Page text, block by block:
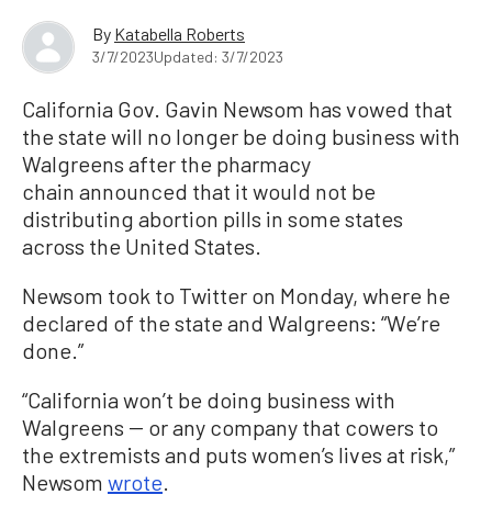
By Katabella Roberts
3/7/2023Updated: 3/7/2023
California Gov. Gavin Newsom has vowed that
the state will no longer be doing business with
Walgreens after the pharmacy
chain announced that it would not be
distributing abortion pills in some states
across the United States.
Newsom took to Twitter on Monday, where he
declared of the state and Walgreens: “We’re
done.”
“California won’t be doing business with
Walgreens -- or any company that cowers to
the extremists and puts women’s lives at risk,”
Newsom wrote.